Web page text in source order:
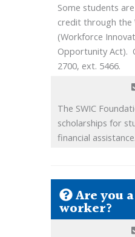
Some students
credit through the
(Workforce
Opportunity Act).
2700, ext. 5466.
The SWIC
scholarships for
financial assistance.
Are you
worker?